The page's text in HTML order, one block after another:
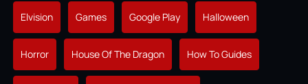
Elvision Games Google Play Halloween
Horror House Of The Dragon How To Guides